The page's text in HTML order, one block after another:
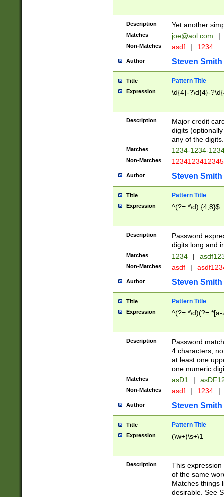
Description Yet another
Matches joe@aol.com |
Non-Matches asdf | 1234
Author Steven Smith
Title Pattern Title
Expression \d{4}-?\d{4}-
Description
Major credit
digits
any of the digits.
Matches 1234-1234-
Non-Matches 1234123412345
Author Steven Smith
Title Pattern Title
Expression ^(?=.*\d).{4,8}$
Description
Password
digits long and
Matches 1234 |
Non-Matches asdf |
Author Steven Smith
Title Pattern Title
Expression
Description
Password
4 characters,
at least one
one numeric
Matches asD1 |
Non-Matches asdf | 1234 |
Author Steven Smith
Title Pattern Title
Expression (\w+)\s+\1
Description
This
of the same
Matches things
desirable. See